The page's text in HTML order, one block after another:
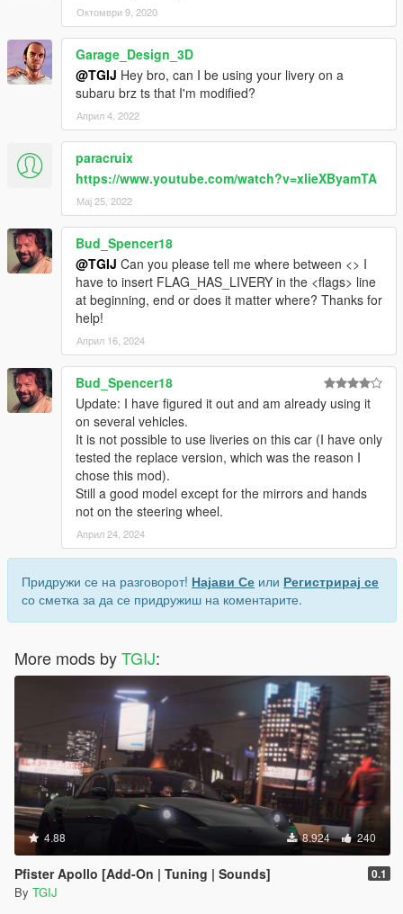
Октомври 9, 2020
Garage_Design_3D
@TGIJ Hey bro, can I be using your livery on a
subaru brz ts that I'm modified?
Април 4, 2022
paracruix
https://www.youtube.com/watch?v=xlieXByamTA
Мај 25, 2022
Bud_Spencer18
@TGIJ Can you please tell me where between <> I
have to insert FLAG_HAS_LIVERY in the <flags> line
at beginning, end or does it matter where? Thanks for
help!
Април 16, 2024
Bud_Spencer18
Update: I have figured it out and am already using it
on several vehicles.
It is not possible to use liveries on this car (I have only
tested the replace version, which was the reason I
chose this mod).
Still a good model except for the mirrors and hands
not on the steering wheel.
Април 24, 2024
Придружи се на разговорот! Најави Се или Регистрирај се
со сметка за да се придружиш на коментарите.
More mods byTGIJ:
4.88 8.924 240
Pfister Apollo [Add-On | Tuning | Sounds] 0.1
By TGIJ